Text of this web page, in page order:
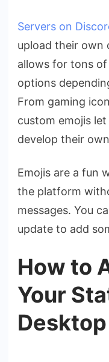
Servers on
upload their own
allows for tons of
options
From gaming
custom emojis
develop their
Emojis are a fun
the platform
messages. You
update to add
How to
Your
Desktop